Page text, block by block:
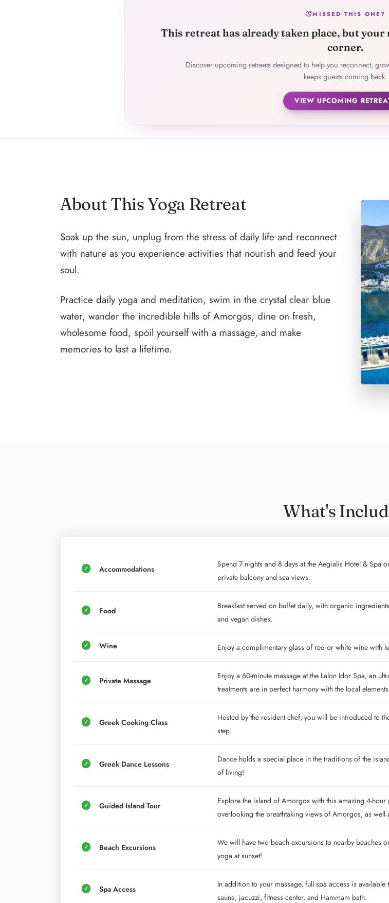
updateMISSED THIS ONE?
This retreat has already taken place, but
corner.
Discover upcoming retreats designed to help you reconnect,
keeps guests coming back.
VIEW UPCOMING
About This Yoga Retreat
Soak up the sun, unplug from the stress of daily life and reconnect
with nature as you experience activities that nourish and feed your
soul.
Practice daily yoga and meditation, swim in the crystal clear blue
water, wander the incredible hills of Amorgos, dine on fresh,
wholesome food, spoil yourself with a massage, and make
memories to last a lifetime.
What's
Accommodations
Spend 7 nights and 8 days at the Aegialis Hotel &
private balcony and sea views.
Food
Breakfast served on buffet daily, with organic
and vegan dishes.
Wine Enjoy a complimentary glass of red or white wine with
Private Massage
Enjoy a 60-minute massage at the Lalon Idor Spa, an
treatments are in perfect harmony with the local
Greek Cooking Class
Hosted by the resident chef, you will be introduced to
step.
Greek Dance Lessons
Dance holds a special place in the traditions of the
of living!
Guided Island Tour
Explore the island of Amorgos with this amazing 4-
overlooking the breathtaking views of Amorgos, as well
Beach Excursions
We will have two beach excursions to nearby
yoga at sunset!
Spa Access
In addition to your massage, full spa access is
sauna, jacuzzi, fitness center, and Hammam bath.